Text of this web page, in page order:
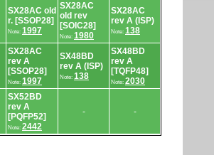
SX28AC old
r. [SSOP28]
Note: 1997
SX28AC
old rev
[SOIC28]
Note: 1980
SX28AC
rev A (ISP)
Note: 138
SX28AC
rev A
[SSOP28]
Note: 1997
SX48BD
rev A (ISP)
Note: 138
SX48BD
rev A
[TQFP48]
Note: 2030
SX52BD
rev A
[PQFP52]
Note: 2442
- -